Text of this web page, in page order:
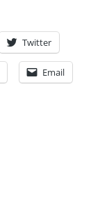
Twitter
Email